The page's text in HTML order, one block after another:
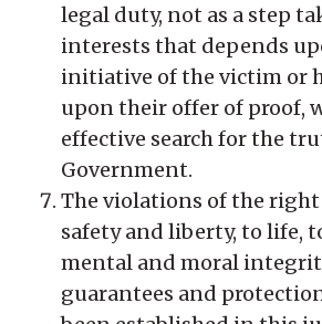
legal duty, not as a step
interests that depends
initiative of the victim or
upon their offer of proof,
effective search for the
Government.
The violations of the
safety and liberty, to life,
mental and moral
guarantees and